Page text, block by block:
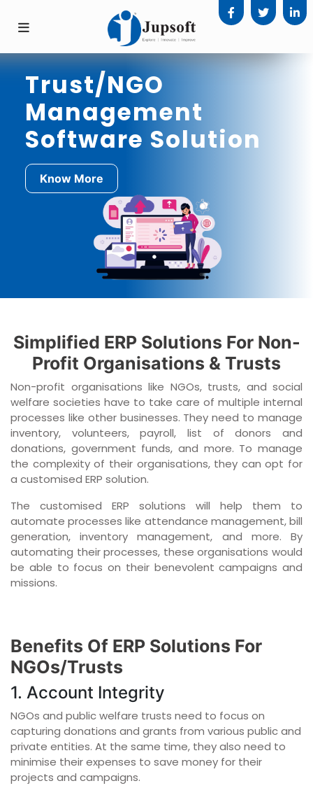
Trust/NGO
Management
Software Solution
Know More
Simplified ERP Solutions For Non-
Profit Organisations & Trusts
Non-profit organisations like NGOs, trusts, and social
welfare societies have to take care of multiple internal
processes like other businesses. They need to manage
inventory, volunteers, payroll, list of donors and
donations, government funds, and more. To manage
the complexity of their organisations, they can opt for
a customised ERP solution.
The customised ERP solutions will help them to
automate processes like attendance management, bill
generation, inventory management, and more. By
automating their processes, these organisations would
be able to focus on their benevolent campaigns and
missions.
Benefits Of ERP Solutions For
NGOs/Trusts
1. Account Integrity
NGOs and public welfare trusts need to focus on
capturing donations and grants from various public and
private entities. At the same time, they also need to
minimise their expenses to save money for their
projects and campaigns.